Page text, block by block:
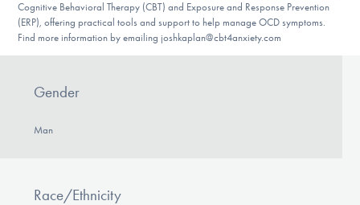
Cognitive Behavioral Therapy (CBT) and Exposure and Response Prevention
(ERP), offering practical tools and support to help manage OCD symptoms.
Find more information by emailing joshkaplan@cbt4anxiety.com
Gender
Man
Race/Ethnicity